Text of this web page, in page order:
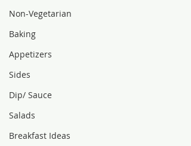
Non-Vegetarian
Baking
Appetizers
Sides
Dip/ Sauce
Salads
Breakfast Ideas